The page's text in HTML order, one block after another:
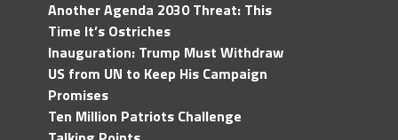
Another Agenda 2030 Threat: This
Time It’s Ostriches
Inauguration: Trump Must Withdraw
US from UN to Keep His Campaign
Promises
Ten Million Patriots Challenge